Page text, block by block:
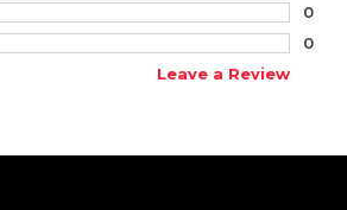
0
0
Leave a Review